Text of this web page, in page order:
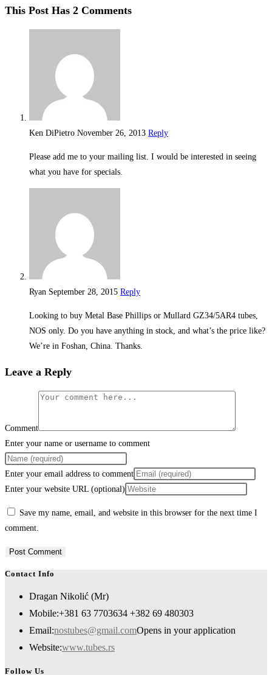
This Post Has 2 Comments
Ken DiPietro November 26, 2013 Reply
Please add me to your mailing list. I would be interested in seeing
what you have for specials.
Ryan September 28, 2015 Reply
Looking to buy Metal Base Phillips or Mullard GZ34/5AR4 tubes,
NOS only. Do you have anything in stock, and what’s the price like?
We’re in Foshan, China. Thanks.
Leave a Reply
Comment
Enter your name or username to comment
Enter your email address to comment
Enter your website URL (optional)
Save my name, email, and website in this browser for the next time I
comment.
Contact Info
Dragan Nikolić (Mr)
Mobile:+381 63 7703634 +382 69 480303
Email:nostubes@gmail.comOpens in your application
Website:www.tubes.rs
Follow Us